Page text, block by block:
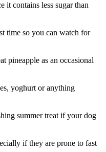
it contains less sugar than
time so you can watch for
pineapple as an occasional
yoghurt or anything
summer treat if your dog
if they are prone to fast